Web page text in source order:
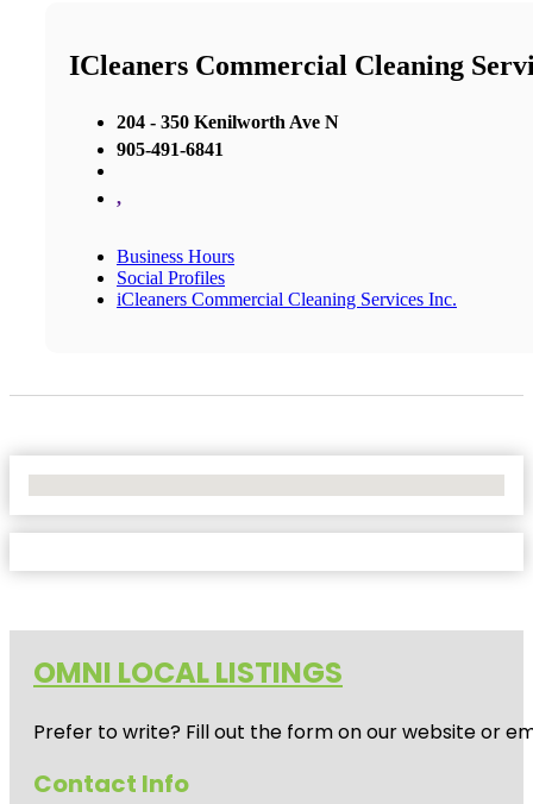
ICleaners Commercial Cleaning
204 - 350 Kenilworth Ave N
905-491-6841
,
Business Hours
Social Profiles
iCleaners Commercial Cleaning Services Inc.
OMNI LOCAL LISTINGS
Prefer to write? Fill out the form on our website or
Contact Info